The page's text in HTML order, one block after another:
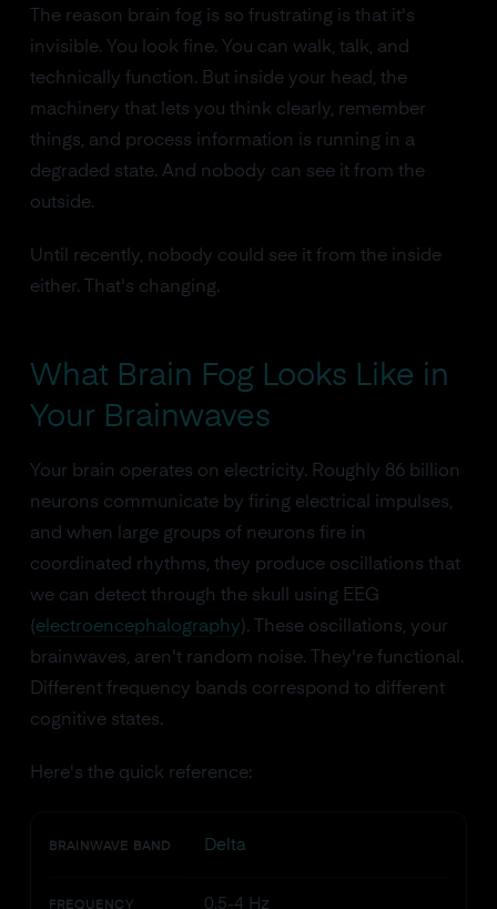
The reason brain fog is so frustrating is that it's
invisible. You look fine. You can walk, talk, and
technically function. But inside your head, the
machinery that lets you think clearly, remember
things, and process information is running in a
degraded state. And nobody can see it from the
outside.
Until recently, nobody could see it from the inside
either. That's changing.
What Brain Fog Looks Like in
Your Brainwaves
Your brain operates on electricity. Roughly 86 billion
neurons communicate by firing electrical impulses,
and when large groups of neurons fire in
coordinated rhythms, they produce oscillations that
we can detect through the skull using EEG
( electroencephalography ). These oscillations, your
brainwaves, aren't random noise. They're functional.
Different frequency bands correspond to different
cognitive states.
Here's the quick reference:
BRAINWAVE BAND Delta
FREQUENCY 0.5-4 Hz